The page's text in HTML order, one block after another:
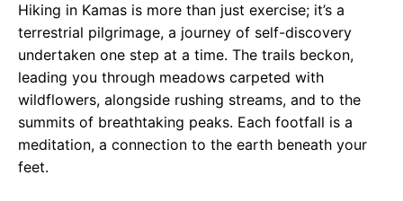
Hiking in Kamas is more than just exercise; it’s a
terrestrial pilgrimage, a journey of self-discovery
undertaken one step at a time. The trails beckon,
leading you through meadows carpeted with
wildflowers, alongside rushing streams, and to the
summits of breathtaking peaks. Each footfall is a
meditation, a connection to the earth beneath your
feet.